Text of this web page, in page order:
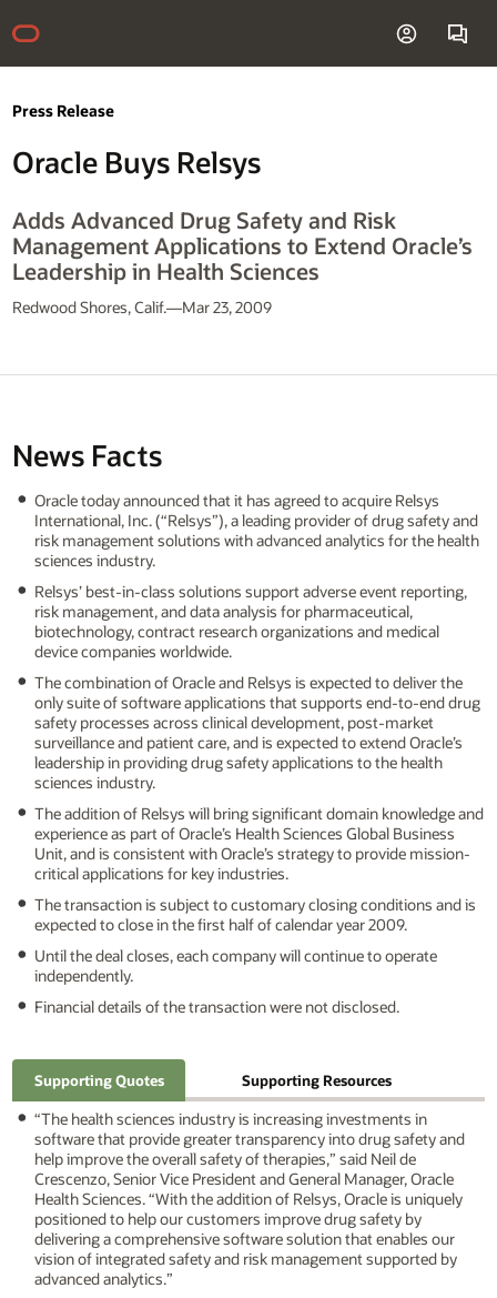
Press Release
Oracle Buys Relsys
Adds Advanced Drug Safety and Risk
Management Applications to Extend Oracle’s
Leadership in Health Sciences
Redwood Shores, Calif.—Mar 23, 2009
News Facts
Oracle today announced that it has agreed to acquire Relsys
International, Inc. (“Relsys”), a leading provider of drug safety and
risk management solutions with advanced analytics for the health
sciences industry.
Relsys’ best-in-class solutions support adverse event reporting,
risk management, and data analysis for pharmaceutical,
biotechnology, contract research organizations and medical
device companies worldwide.
The combination of Oracle and Relsys is expected to deliver the
only suite of software applications that supports end-to-end drug
safety processes across clinical development, post-market
surveillance and patient care, and is expected to extend Oracle’s
leadership in providing drug safety applications to the health
sciences industry.
The addition of Relsys will bring significant domain knowledge and
experience as part of Oracle’s Health Sciences Global Business
Unit, and is consistent with Oracle’s strategy to provide mission-
critical applications for key industries.
The transaction is subject to customary closing conditions and is
expected to close in the first half of calendar year 2009.
Until the deal closes, each company will continue to operate
independently.
Financial details of the transaction were not disclosed.
Supporting Quotes Supporting Resources
“The health sciences industry is increasing investments in
software that provide greater transparency into drug safety and
help improve the overall safety of therapies,” said Neil de
Crescenzo, Senior Vice President and General Manager, Oracle
Health Sciences. “With the addition of Relsys, Oracle is uniquely
positioned to help our customers improve drug safety by
delivering a comprehensive software solution that enables our
vision of integrated safety and risk management supported by
advanced analytics.”